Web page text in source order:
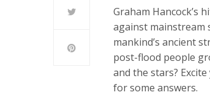
Graham Hancock’s
against mainstream
mankind’s ancient
post-flood people
and the stars?
for some answers.